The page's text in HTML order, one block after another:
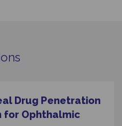
Drug Penetration
for Ophthalmic